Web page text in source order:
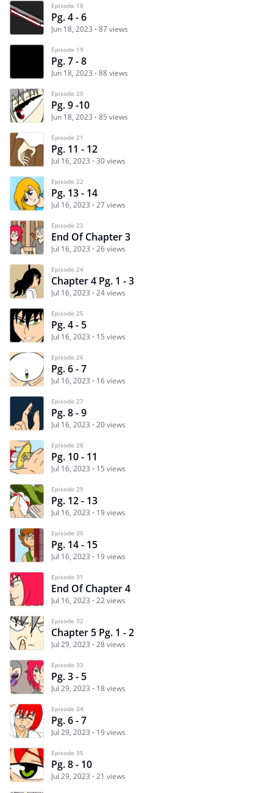
Episode 18
Pg. 4 - 6
Jun 18, 2023 87 views
Episode 19
Pg. 7 - 8
Jun 18, 2023 88 views
Episode 20
Pg. 9 -10
Jun 18, 2023 85 views
Episode 21
Pg. 11 - 12
Jul 16, 2023 30 views
Episode 22
Pg. 13 - 14
Jul 16, 2023 27 views
Episode 23
End Of Chapter 3
Jul 16, 2023 26 views
Episode 24
Chapter 4 Pg. 1 - 3
Jul 16, 2023 24 views
Episode 25
Pg. 4 - 5
Jul 16, 2023 15 views
Episode 26
Pg. 6 - 7
Jul 16, 2023 16 views
Episode 27
Pg. 8 - 9
Jul 16, 2023 20 views
Episode 28
Pg. 10 - 11
Jul 16, 2023 15 views
Episode 29
Pg. 12 - 13
Jul 16, 2023 19 views
Episode 30
Pg. 14 - 15
Jul 16, 2023 19 views
Episode 31
End Of Chapter 4
Jul 16, 2023 22 views
Episode 32
Chapter 5 Pg. 1 - 2
Jul 29, 2023 28 views
Episode 33
Pg. 3 - 5
Jul 29, 2023 18 views
Episode 34
Pg. 6 - 7
Jul 29, 2023 19 views
Episode 35
Pg. 8 - 10
Jul 29, 2023 21 views